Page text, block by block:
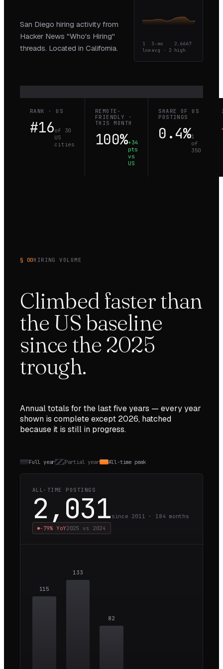
San Diego hiring activity from
Hacker News "Who's Hiring"
threads. Located in California.
1
low
3-mo
avg ·2
2.6667
high
RANK · US
#16of 30
US
cities
REMOTE-
FRIENDLY ·
THIS MONTH
100%+34
pts
vs
US
SHARE OF US
POSTINGS
0.4%1
of
350
§ 00HIRING VOLUME
Climbed faster than
the US baseline
since the 2025
trough.
Annual totals for the lastfiveyears — every year
shown is complete except 2026, hatched
because it is still in progress.
Full year Partial year All-time peak
ALL-TIME POSTINGS
2,031 since 2011 · 184 months
−79% YoY2025 vs 2024
115
133
82